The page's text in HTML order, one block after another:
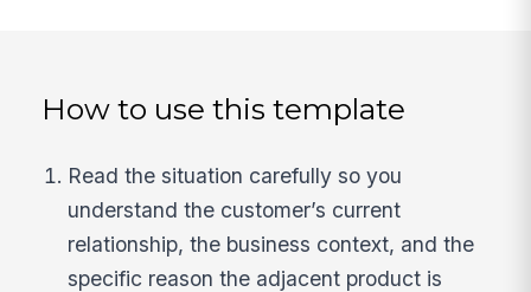
How to use this template
Read the situation carefully so you
understand the customer’s current
relationship, the business context, and the
specific reason the adjacent product is